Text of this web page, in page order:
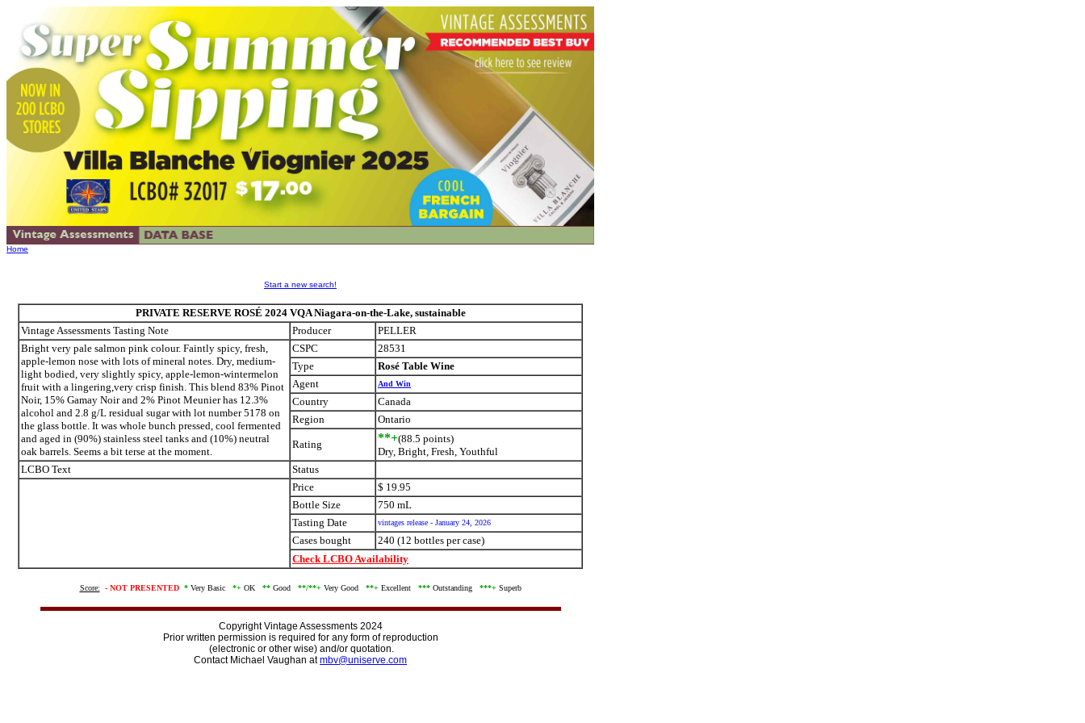
Home
Start a new search!
PRIVATE RESERVE ROSÉ 2024 VQA Niagara-on-the-Lake, sustainable
Vintage Assessments Tasting Note
Producer
PELLER
Bright very pale salmon pink colour. Faintly spicy, fresh,
apple-lemon nose with lots of mineral notes. Dry, medium-
light bodied, very slightly spicy, apple-lemon-wintermelon
fruit with a lingering,very crisp finish. This blend 83% Pinot
Noir, 15% Gamay Noir and 2% Pinot Meunier has 12.3%
alcohol and 2.8 g/L residual sugar with lot number 5178 on
the glass bottle. It was whole bunch pressed, cool fermented
and aged in (90%) stainless steel tanks and (10%) neutral
oak barrels. Seems a bit terse at the moment.
CSPC
28531
Type
Rosé Table Wine
Agent
And Win
Country
Canada
Region
Ontario
Rating **+(88.5 points)
Dry, Bright, Fresh, Youthful
LCBO Text
Status
Price
$ 19.95
Bottle Size
750 mL
Tasting Date
vintages release - January 24, 2026
Cases bought
240 (12 bottles per case)
Check LCBO Availability
Score: - NOT PRESENTED *Very Basic *+OK **Good **/**+Very Good **+Excellent ***Outstanding ***+Superb
Copyright Vintage Assessments 2024
Prior written permission is required for any form of reproduction
(electronic or other wise) and/or quotation.
Contact Michael Vaughan atmbv@uniserve.com